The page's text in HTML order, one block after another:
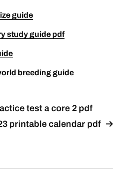
guide
study guide pdf
breeding guide
test a core 2 pdf
printable calendar pdf